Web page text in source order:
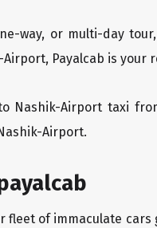
way, or multi-day
Payalcab is your
Nashik-Airport taxi
Airport.
fleet of immaculate